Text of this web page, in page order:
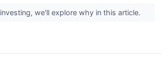
we'll explore why in this article.